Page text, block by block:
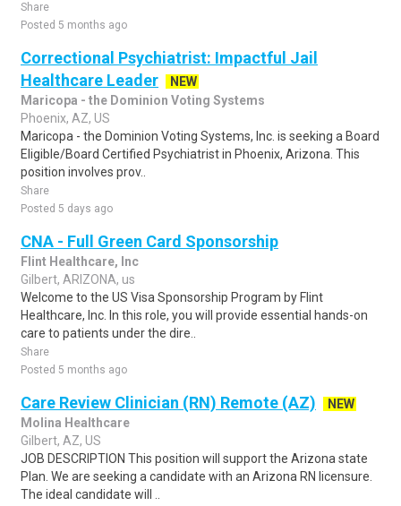
Share
Posted 5 months ago
Correctional Psychiatrist: Impactful Jail
Healthcare Leader
NEW
Maricopa - the Dominion Voting Systems
Phoenix, AZ, US
Maricopa - the Dominion Voting Systems, Inc. is seeking a Board
Eligible/Board Certified Psychiatrist in Phoenix, Arizona. This
position involves prov..
Share
Posted 5 days ago
CNA - Full Green Card Sponsorship
Flint Healthcare, Inc
Gilbert, ARIZONA, us
Welcome to the US Visa Sponsorship Program by Flint
Healthcare, Inc. In this role, you will provide essential hands-on
care to patients under the dire..
Share
Posted 5 months ago
Care Review Clinician (RN) Remote (AZ)
NEW
Molina Healthcare
Gilbert, AZ, US
JOB DESCRIPTION This position will support the Arizona state
Plan. We are seeking a candidate with an Arizona RN licensure.
The ideal candidate will ..